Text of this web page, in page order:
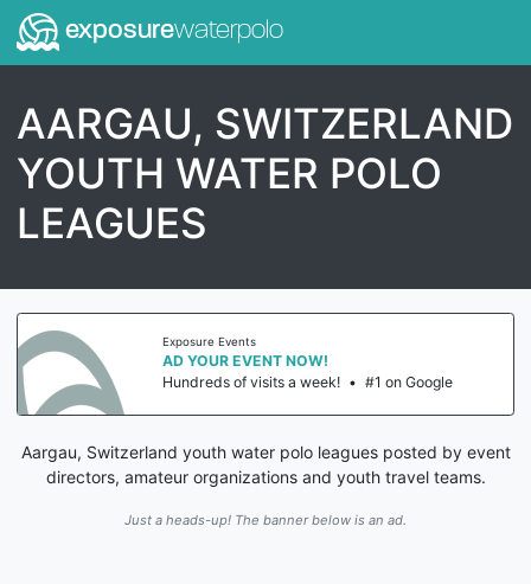
exposurewaterpolo
AARGAU, SWITZERLAND
YOUTH WATER POLO
LEAGUES
Exposure Events
AD YOUR EVENT NOW!
Hundreds of visits a week! • #1 on Google
Aargau, Switzerland youth water polo leagues posted by event
directors, amateur organizations and youth travel teams.
Just a heads-up! The banner below is an ad.